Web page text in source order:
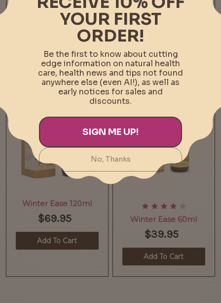
Vitamin C 1kg
Add To Cart
Vitamin C 500g
Add To Cart
Winter Ease 120ml
$69.95
Add To Cart
Winter Ease 60ml
$39.95
Add To Cart